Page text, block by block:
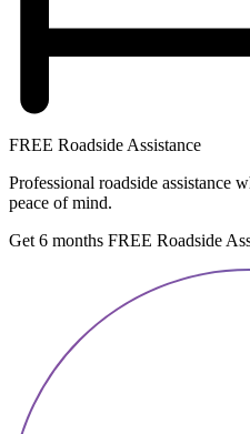
FREE Roadside Assistance
Professional roadside assistance
peace of mind.
Get 6 months FREE Roadside